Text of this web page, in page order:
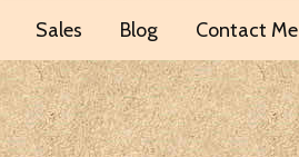
Sales Blog Contact Me